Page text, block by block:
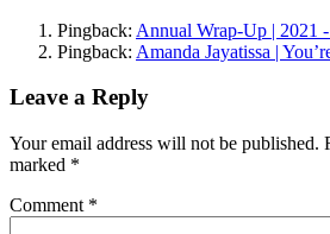
Pingback: Annual Wrap-Up | 2021
Pingback: Amanda Jayatissa |
Leave a Reply
Your email address will not be published.
marked *
Comment *